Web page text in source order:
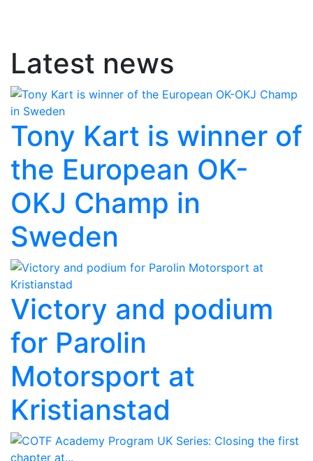
Latest news
Tony Kart is winner of
the European OK-
OKJ Champ in
Sweden
Victory and podium
for Parolin
Motorsport at
Kristianstad